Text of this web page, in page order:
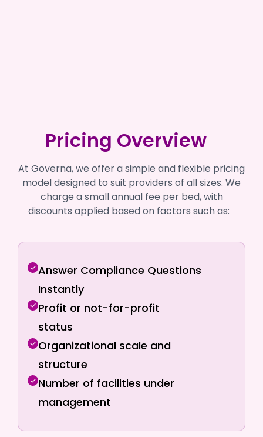
Pricing Overview
At Governa, we offer a simple and flexible pricing
model designed to suit providers of all sizes. We
charge a small annual fee per bed, with
discounts applied based on factors such as:
Answer Compliance Questions
Instantly
Profit or not-for-profit
status
Organizational scale and
structure
Number of facilities under
management